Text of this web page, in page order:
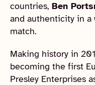
countries, Ben
and authenticity in a
match.
Making history in
becoming the first
Presley Enterprises